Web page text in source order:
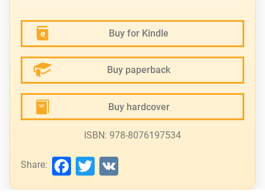
Buy for Kindle
Buy paperback
Buy hardcover
ISBN: 978-8076197534
Share: Facebook
Twitter